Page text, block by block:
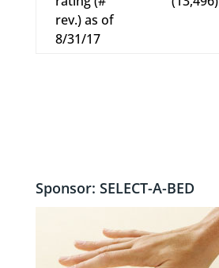
rev.) as of
8/31/17
Sponsor: SELECT-A-BED